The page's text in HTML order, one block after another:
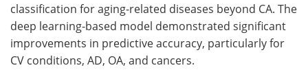
classification for aging-related diseases beyond CA. The
deep learning-based model demonstrated significant
improvements in predictive accuracy, particularly for
CV conditions, AD, OA, and cancers.